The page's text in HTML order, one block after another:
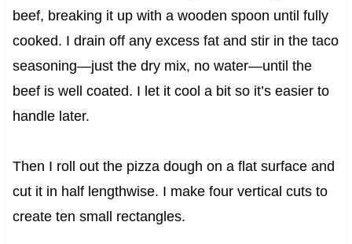
beef, breaking it up with a wooden spoon until fully
cooked. I drain off any excess fat and stir in the taco
seasoning—just the dry mix, no water—until the
beef is well coated. I let it cool a bit so it’s easier to
handle later.
Then I roll out the pizza dough on a flat surface and
cut it in half lengthwise. I make four vertical cuts to
create ten small rectangles.